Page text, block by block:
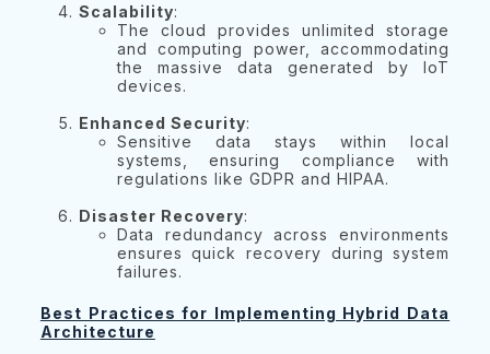
Scalability:
The cloud provides unlimited storage
and computing power, accommodating
the massive data generated by IoT
devices.
Enhanced Security:
Sensitive data stays within local
systems, ensuring compliance with
regulations like GDPR and HIPAA.
Disaster Recovery:
Data redundancy across environments
ensures quick recovery during system
failures.
Best Practices for Implementing Hybrid Data
Architecture